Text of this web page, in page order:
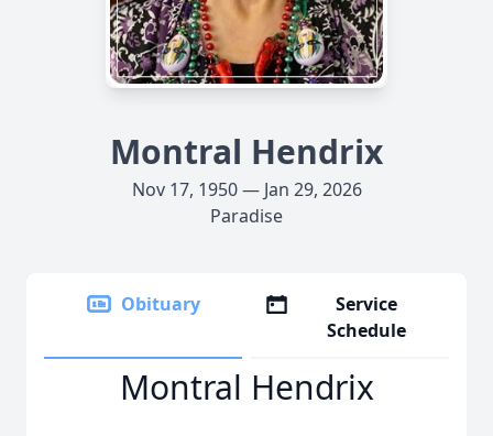
Montral Hendrix
Nov 17, 1950 — Jan 29, 2026
Paradise
Obituary
Service
Schedule
Montral Hendrix